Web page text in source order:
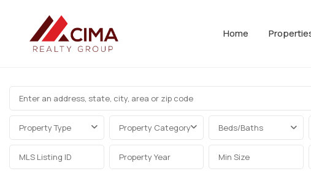
Home
Property Type Property Category Beds/Baths